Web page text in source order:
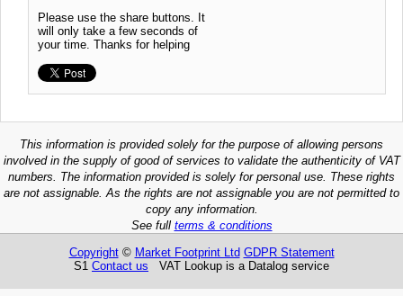
Please use the share buttons. It
will only take a few seconds of
your time. Thanks for helping
This information is provided solely for the purpose of allowing persons
involved in the supply of good of services to validate the authenticity of VAT
numbers. The information provided is solely for personal use. These rights
are not assignable. As the rights are not assignable you are not permitted to
copy any information.
See full terms & conditions
Copyright© Market Footprint Ltd GDPR Statement
S1 Contact us VAT Lookup is a Datalog service